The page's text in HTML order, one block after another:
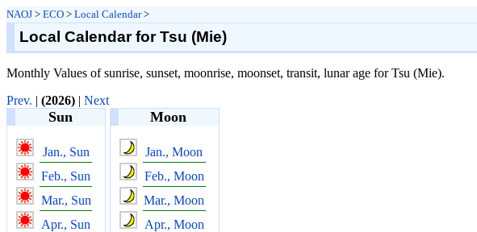
NAOJ > ECO > Local Calendar>
Local Calendar for Tsu (Mie)
Monthly Values of sunrise, sunset, moonrise, moonset, transit, lunar age for Tsu (Mie).
Prev. | (2026) | Next
Sun
Jan., Sun
Feb., Sun
Mar., Sun
Apr., Sun
Moon
Jan., Moon
Feb., Moon
Mar., Moon
Apr., Moon